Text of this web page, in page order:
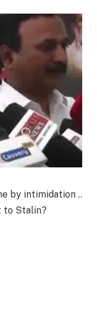
by intimidation ..
to Stalin?